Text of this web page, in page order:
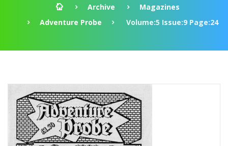
Archive
Magazines
Adventure Probe
Volume:5 Issue:9 Page:24